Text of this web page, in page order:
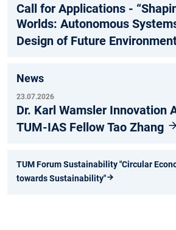
Call for Applications -
Worlds: Autonomous
Design of Future
News
23.07.2026
Dr. Karl Wamsler Innovation
TUM-IAS Fellow Tao Zhang
TUM Forum Sustainability "Circular
towards Sustainability"